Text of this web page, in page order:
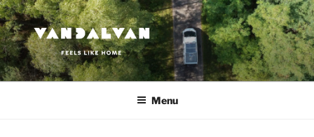
Przejdź
do
treści
VANDALVAN
Feels like home
Menu